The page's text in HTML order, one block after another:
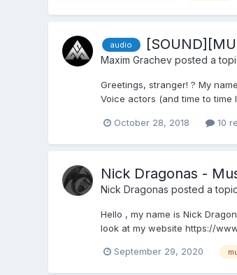
audio
Maxim Grachevposted a
Greetings, stranger! ? My
Voice actors (and time to time
October 28, 2018 10
Nick Dragonas -
Nick Dragonas posted a
Hello , my name is Nick
look at my website https://
September 29, 2020